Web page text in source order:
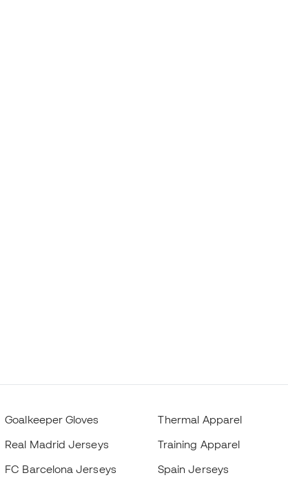
Goalkeeper Gloves
Real Madrid Jerseys
FC Barcelona Jerseys
Thermal Apparel
Training Apparel
Spain Jerseys